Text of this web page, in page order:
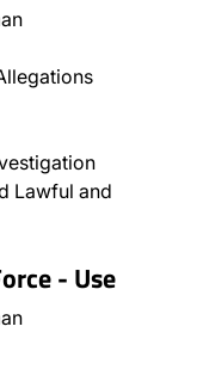
Lawful and
- Use